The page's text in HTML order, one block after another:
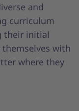
and
curriculum
their initial
with
where they